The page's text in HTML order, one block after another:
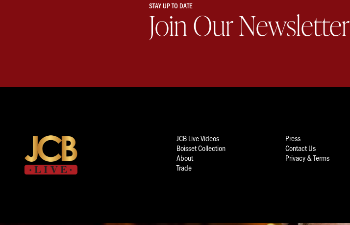
STAY UP TO DATE
Join Our Newsletter
JCB Live Videos
Press
Boisset Collection
Contact Us
About
Privacy & Terms
Trade